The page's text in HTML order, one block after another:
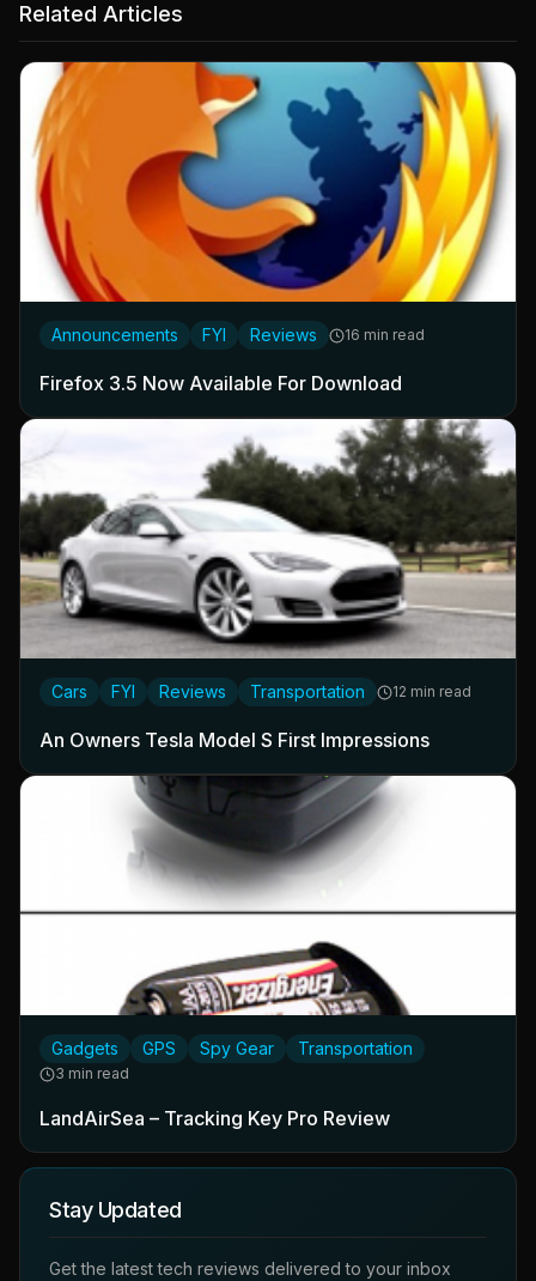
Related Articles
Announcements FYI Reviews 16 min read
Firefox 3.5 Now Available For Download
Cars FYI Reviews Transportation 12 min read
An Owners Tesla Model S First Impressions
Gadgets GPS Spy Gear Transportation
3 min read
LandAirSea – Tracking Key Pro Review
Stay Updated
Get the latest tech reviews delivered to your inbox